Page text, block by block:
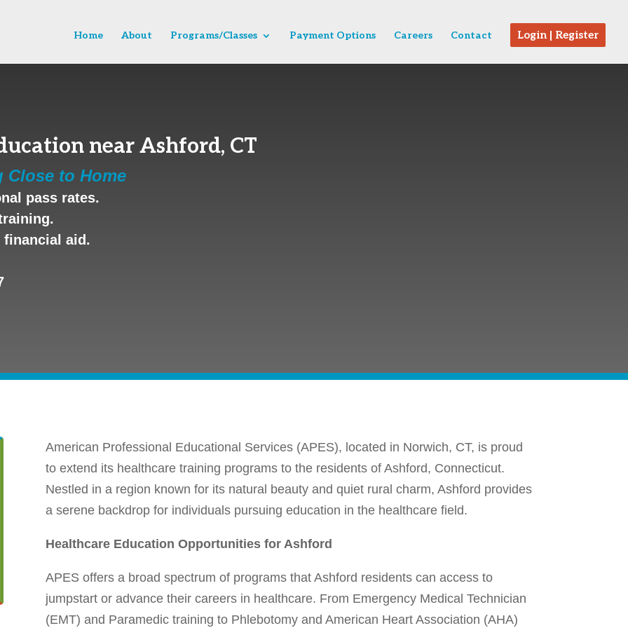
Home About Programs/Classes Payment Options Careers Contact Login | Register
near Ashford, CT
Close to Home
pass rates.
financial aid.
American Professional Educational Services (APES), located in Norwich, CT, is proud
to extend its healthcare training programs to the residents of Ashford, Connecticut.
Nestled in a region known for its natural beauty and quiet rural charm, Ashford provides
a serene backdrop for individuals pursuing education in the healthcare field.
Healthcare Education Opportunities for Ashford
APES offers a broad spectrum of programs that Ashford residents can access to
jumpstart or advance their careers in healthcare. From Emergency Medical Technician
(EMT) and Paramedic training to Phlebotomy and American Heart Association (AHA)